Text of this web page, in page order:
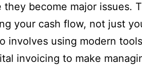
they become major issues.
your cash flow, not just
involves using modern
invoicing to make